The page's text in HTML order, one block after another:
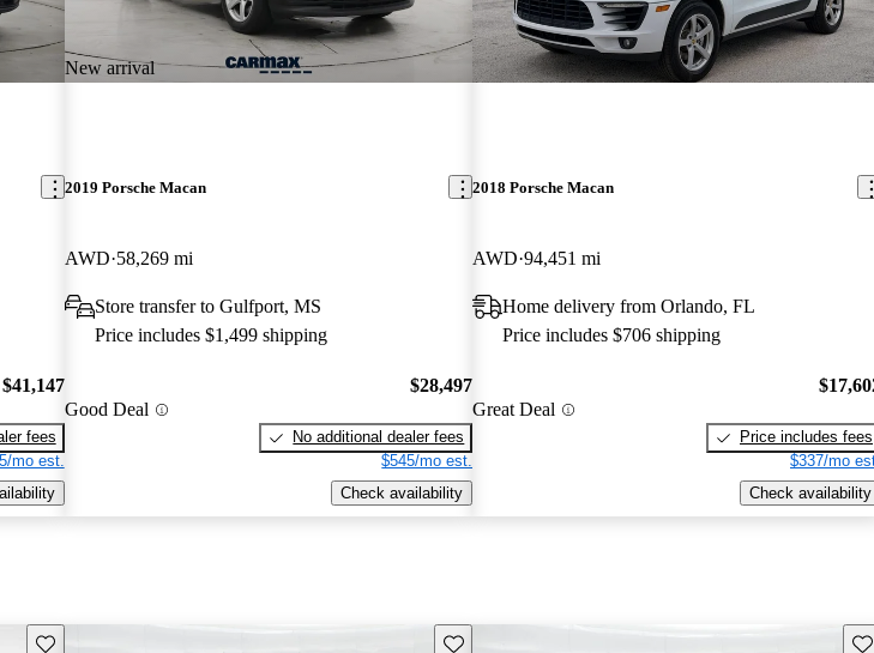
$41,147
fees
mo est.
New arrival
2019 Porsche Macan
AWD 58,269 mi
Store transfer to Gulfport, MS
Price includes $1,499 shipping
Good Deal
$28,497
No additional dealer fees
$545/mo est.
Check availability
2018 Porsche Macan
AWD 94,451 mi
Home delivery from Orlando, FL
Price includes $706 shipping
Great Deal
Price includes fees
$337/mo
Check availability
Save this listing Save this listing